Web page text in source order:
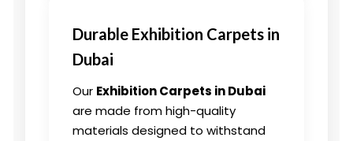
Durable Exhibition Carpets in
Dubai
Our Exhibition Carpets in Dubai
are made from high-quality
materials designed to withstand